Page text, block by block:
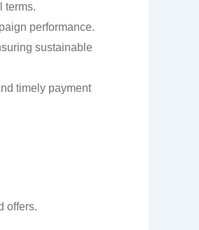
terms.
performance.
sustainable
timely payment
offers.